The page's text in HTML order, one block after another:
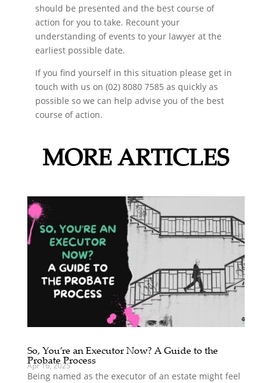
should be presented and the best course of
action for you to take. Recount your
understanding of events to your lawyer at the
earliest possible date.
If you find yourself in this situation please get in
touch with us on (02) 8080 7585 as quickly as
possible so we can help advise you of the best
course of action.
MORE ARTICLES
So, You’re an Executor Now? A Guide to the
Probate Process
Apr 16, 2025
Being named as the executor of an estate might feel